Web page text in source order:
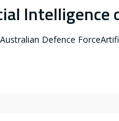
Intelligence
Defence